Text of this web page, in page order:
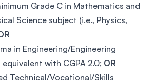
Grade C in Mathematics and
Science subject (i.e., Physics,
in Engineering/Engineering
with CGPA 2.0; OR
Technical/Vocational/Skills